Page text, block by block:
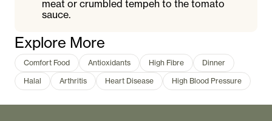
meat or crumbled tempeh to the tomato
sauce.
Explore More
Comfort Food Antioxidants High Fibre
Dinner
Halal
Arthritis Heart Disease High Blood Pressure